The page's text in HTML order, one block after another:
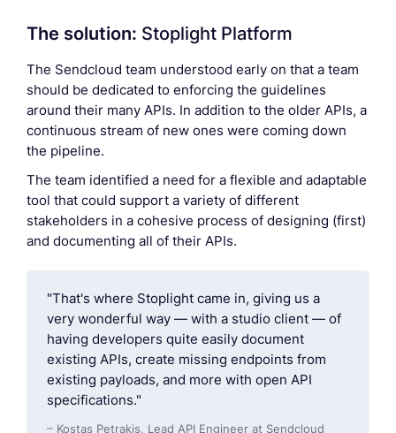
The solution: Stoplight Platform
The Sendcloud team understood early on that a team
should be dedicated to enforcing the guidelines
around their many APIs. In addition to the older APIs, a
continuous stream of new ones were coming down
the pipeline.
The team identified a need for a flexible and adaptable
tool that could support a variety of different
stakeholders in a cohesive process of designing (first)
and documenting all of their APIs.
"That's where Stoplight came in, giving us a
very wonderful way — with a studio client — of
having developers quite easily document
existing APIs, create missing endpoints from
existing payloads, and more with open API
specifications."
– Kostas Petrakis, Lead API Engineer at Sendcloud